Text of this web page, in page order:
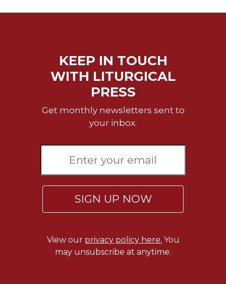
KEEP IN TOUCH
WITH LITURGICAL
PRESS
Get monthly newsletters sent to
your inbox.
SIGN UP NOW
View our privacy policy here. You
may unsubscribe at anytime.